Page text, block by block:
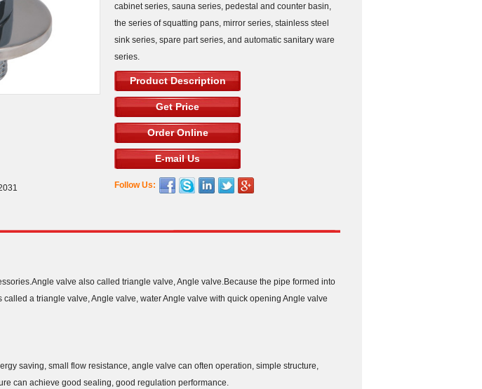
cabinet series, sauna series, pedestal and counter basin,
the series of squatting pans, mirror series, stainless steel
sink series, spare part series, and automatic sanitary ware
series.
Product Description
Get Price
Order Online
E-mail Us
Follow Us:
valve also called triangle valve, Angle valve.Because the pipe formed into
called a triangle valve, Angle valve, water Angle valve with quick opening Angle valve
saving, small flow resistance, angle valve can often operation, simple structure,
can achieve good sealing, good regulation performance.